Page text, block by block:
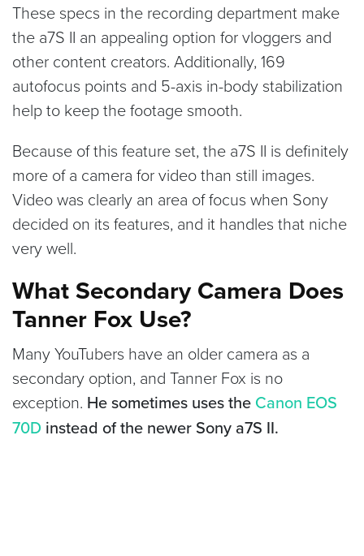
These specs in the recording department make
the a7S II an appealing option for vloggers and
other content creators. Additionally, 169
autofocus points and 5-axis in-body stabilization
help to keep the footage smooth.
Because of this feature set, the a7S II is definitely
more of a camera for video than still images.
Video was clearly an area of focus when Sony
decided on its features, and it handles that niche
very well.
What Secondary Camera Does
Tanner Fox Use?
Many YouTubers have an older camera as a
secondary option, and Tanner Fox is no
exception. He sometimes uses the Canon EOS
70D instead of the newer Sony a7S II.